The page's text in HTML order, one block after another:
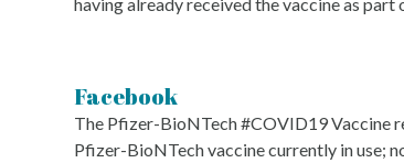
Facebook
The Pfizer-BioNTech #COVID19 Vaccine
Pfizer-BioNTech vaccine currently in use;